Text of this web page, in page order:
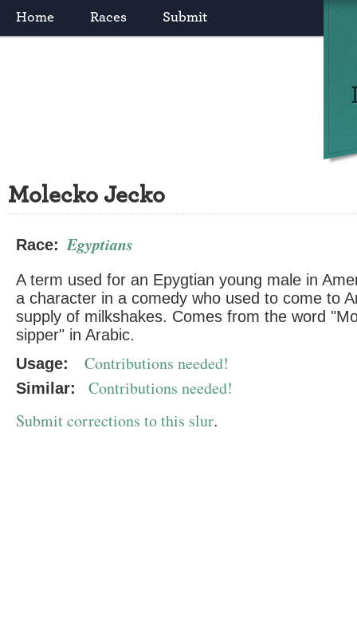
Home Races Submit
Molecko Jecko
Race: Egyptians
A term used for an Epygtian young male in
a character in a comedy who used to come to
supply of milkshakes. Comes from the word
sipper" in Arabic.
Usage:
Contributions needed!
Similar:
Contributions needed!
Submit corrections to this slur.